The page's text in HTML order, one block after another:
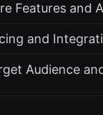
Features and
and
Audience